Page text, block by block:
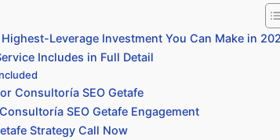
Leverage Investment You Can Make in
Includes in Full Detail
Consultoría SEO Getafe
SEO Getafe Engagement
Strategy Call Now